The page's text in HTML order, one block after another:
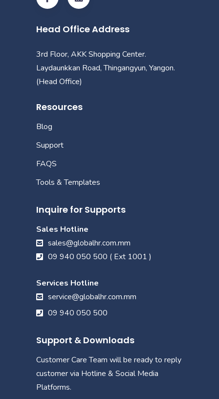
Head Office Address
3rd Floor, AKK Shopping Center.
Laydaunkkan Road, Thingangyun, Yangon.
(Head Office)
Resources
Blog
Support
FAQS
Tools & Templates
Inquire for Supports
Sales Hotline
sales@globalhr.com.mm
09 940 050 500 ( Ext 1001 )
Services Hotline
service@globalhr.com.mm
09 940 050 500
Support & Downloads
Customer Care Team will be ready to reply
customer via Hotline & Social Media
Platforms.